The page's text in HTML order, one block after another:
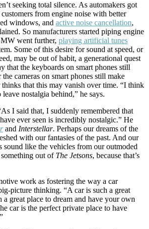
seeking total silence. As automakers got
from engine noise with better
windows, and active noise cancellation,
So manufacturers started piping engine
went further, playing artificial tunes
Some of this desire for sound at speed, or
may be out of habit, a generational quest
that the keyboards on smart phones still
cameras on smart phones still make
that this may vanish over time. “I think
nostalgia behind,” he says.
I said that, I suddenly remembered that
ever seen is incredibly nostalgic.” He
and Interstellar. Perhaps our dreams of the
with our fantasies of the past. And our
sound like the vehicles from our outmoded
out of The Jetsons, because that’s
work as fostering the way a car
picture thinking. “A car is such a great
a great place to dream and have your own
car is the perfect private place to have